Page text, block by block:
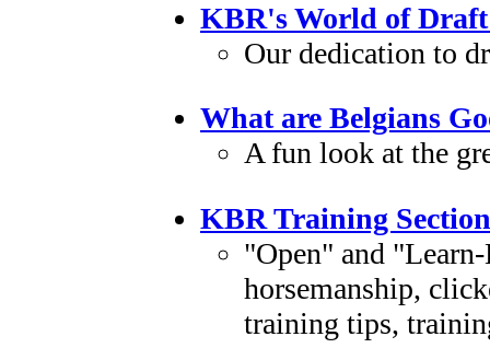
KBR's World of Draft
Our dedication to
What are Belgians
A fun look at the
KBR Training Section
"Open" and
horsemanship,
training tips,